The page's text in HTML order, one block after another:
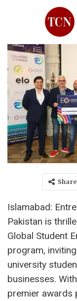
Share
Islamabad:
Pakistan is
Global Student
program,
university
businesses.
premier